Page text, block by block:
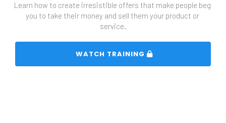
Learn how to create irresistible offers that make people beg
you to take their money and sell them your product or
service.